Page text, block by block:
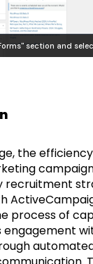
the
recruitment
process of
engagement